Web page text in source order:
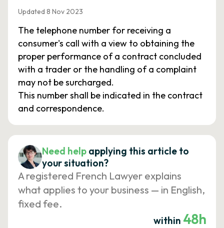
Updated 8 Nov 2023
The telephone number for receiving a
consumer's call with a view to obtaining the
proper performance of a contract concluded
with a trader or the handling of a complaint
may not be surcharged.
This number shall be indicated in the contract
and correspondence.
Need help applying this article to
your situation?
A registered French Lawyer explains
what applies to your business — in English,
fixed fee.
within 48h